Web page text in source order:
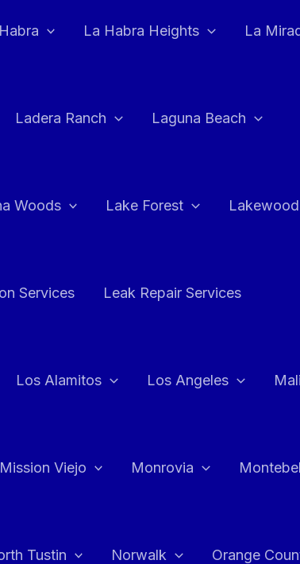
La Habra Heights La
Ladera Ranch Laguna Beach
Woods Lake Forest Lakewood
Services Leak Repair Services
Los Alamitos Los Angeles
Mission Viejo Monrovia
Tustin Norwalk Orange